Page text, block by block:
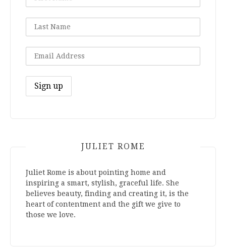
JULIET ROME
Juliet Rome is about pointing home and
inspiring a smart, stylish, graceful life. She
believes beauty, finding and creating it, is the
heart of contentment and the gift we give to
those we love.